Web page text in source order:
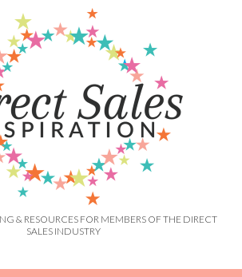
& RESOURCES FOR MEMBERS OF THE DIRECT
SALES INDUSTRY